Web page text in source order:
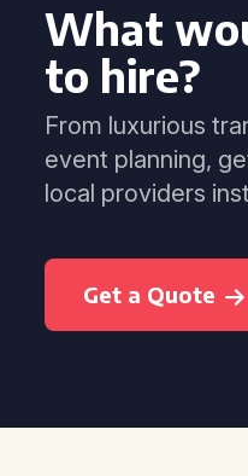
What
to hire?
From luxurious
event planning,
local providers
Get a Quote